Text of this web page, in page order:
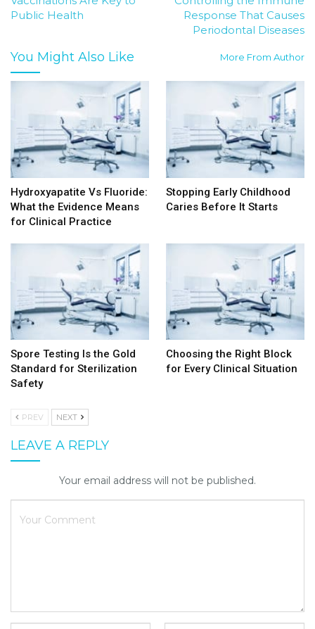
Public Health
Response That Causes
Periodontal Diseases
You Might Also Like More From Author
Hydroxyapatite Vs Fluoride:
What the Evidence Means
for Clinical Practice
Stopping Early Childhood
Caries Before It Starts
Spore Testing Is the Gold
Standard for Sterilization
Safety
Choosing the Right Block
for Every Clinical Situation
PREV NEXT
LEAVE A REPLY
Your email address will not be published.